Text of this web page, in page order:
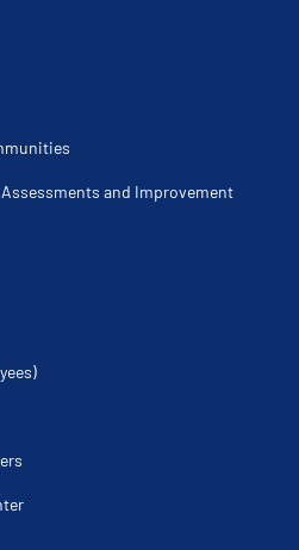
and Improvement